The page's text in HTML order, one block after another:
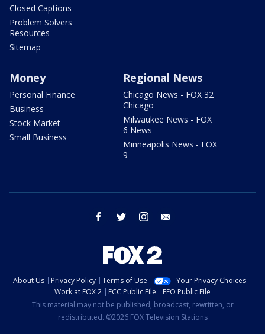
Closed Captions
Problem Solvers
Resources
Sitemap
Money
Personal Finance
Business
Stock Market
Small Business
Regional News
Chicago News - FOX 32
Chicago
Milwaukee News - FOX
6 News
Minneapolis News - FOX
9
facebook twitter instagram
About Us Privacy Policy Terms of Use
Your Privacy Choices
Work at FOX 2
FCC Public File
EEO Public File
This material may not be published, broadcast, rewritten, or
redistributed. ©2026 FOX Television Stations